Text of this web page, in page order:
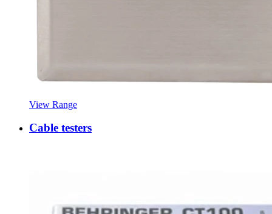
View Range
Cable testers